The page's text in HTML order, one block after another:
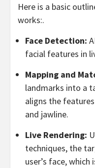
Here is a basic
works:.
Face Detection:
facial features in
Mapping and
landmarks into a
aligns the
and jawline.
Live Rendering:
techniques, the
user’s face,